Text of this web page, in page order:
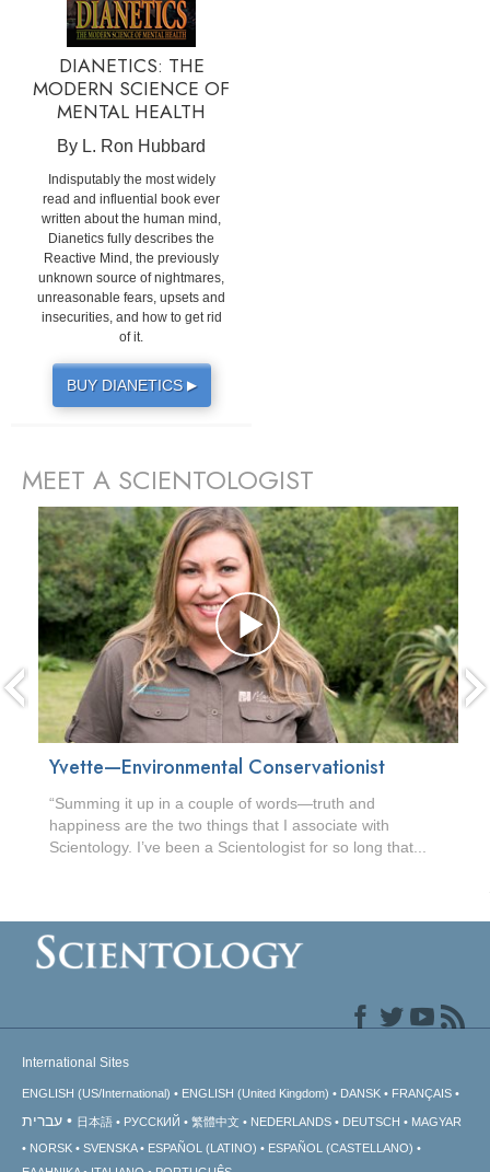
DIANETICS: THE
MODERN SCIENCE OF
MENTAL HEALTH
By L. Ron Hubbard
Indisputably the most widely
read and influential book ever
written about the human mind,
Dianetics fully describes the
Reactive Mind, the previously
unknown source of nightmares,
unreasonable fears, upsets and
insecurities, and how to get rid
of it.
BUY DIANETICS ▶
MEET A SCIENTOLOGIST
Yvette—Environmental Conservationist
“Summing it up in a couple of words—truth and
happiness are the two things that I associate with
Scientology. I’ve been a Scientologist for so long that...
prev
International Sites
ENGLISH (US/International) ENGLISH (United Kingdom) DANSK FRANÇAIS
עברית 日本語 РУССКИЙ 繁體中文 NEDERLANDS DEUTSCH
MAGYAR
NORSK
SVENSKA ESPAÑOL (LATINO)
ESPAÑOL (CASTELLANO)